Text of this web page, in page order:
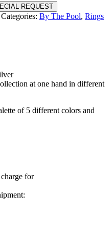
REQUEST
Categories: By The Pool, Rings
at one hand in different
of 5 different colors and
for